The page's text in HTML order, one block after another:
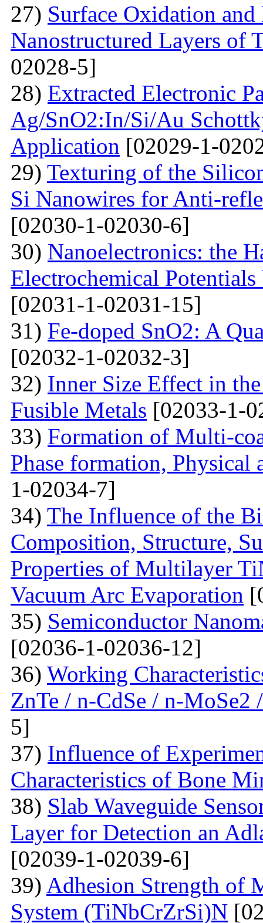
27) Surface Oxidation
Nanostructured Layers
02028-5]
28) Extracted Electronic
Ag/SnO2:In/Si/Au
Application [02029-1-
29) Texturing of the
Si Nanowires for Anti-
[02030-1-02030-6]
30) Nanoelectronics: the
Electrochemical
[02031-1-02031-15]
31) Fe-doped SnO2: A
[02032-1-02032-3]
32) Inner Size Effect in
Fusible Metals [02033-1-
33) Formation of Multi-
Phase formation, Physical
1-02034-7]
34) The Influence of the
Composition, Structure,
Properties of Multilayer
Vacuum Arc Evaporation
35) Semiconductor
[02036-1-02036-12]
36) Working
ZnTe / n-CdSe / n-MoSe2
5]
37) Influence of
Characteristics of Bone
38) Slab Waveguide
Layer for Detection an
[02039-1-02039-6]
39) Adhesion Strength of
System (TiNbCrZrSi)N